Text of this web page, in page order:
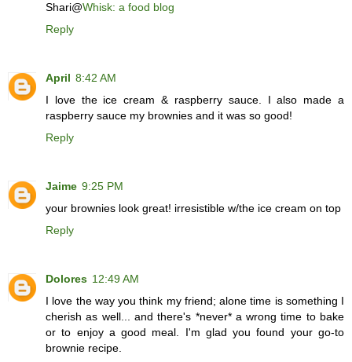
Shari@Whisk: a food blog
Reply
April 8:42 AM
I love the ice cream & raspberry sauce. I also made a
raspberry sauce my brownies and it was so good!
Reply
Jaime 9:25 PM
your brownies look great! irresistible w/the ice cream on top
Reply
Dolores 12:49 AM
I love the way you think my friend; alone time is something I
cherish as well... and there's *never* a wrong time to bake
or to enjoy a good meal. I'm glad you found your go-to
brownie recipe.